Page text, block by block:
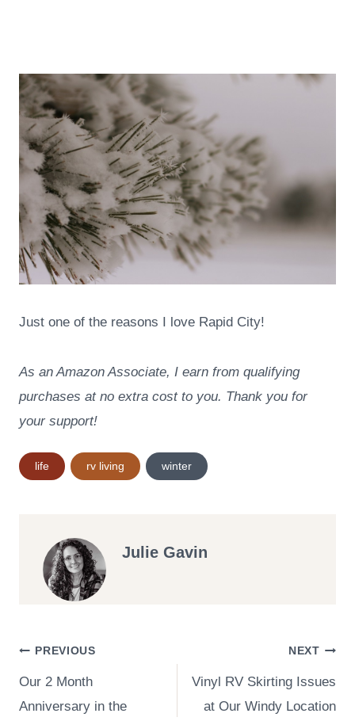
Just one of the reasons I love Rapid City!
As an Amazon Associate, I earn from qualifying
purchases at no extra cost to you. Thank you for
your support!
Post
Tags:
life rv living winter
Julie Gavin
Post
navigation
PREVIOUS
Our 2 Month
Anniversary in the
NEXT
Vinyl RV Skirting Issues
at Our Windy Location